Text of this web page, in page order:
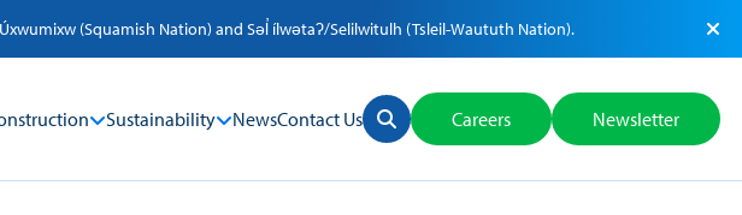
(Squamish Nation) and Səl̓ ílwətaʔ/Selilwitulh (Tsleil-Waututh Nation).
Sustainability NewsContact Us Careers Newsletter